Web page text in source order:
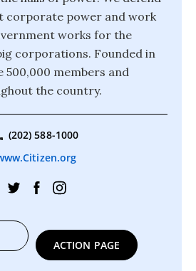
corporate power and work
works for the
corporations. Founded in
500,000 members and
the country.
(202) 588-1000
ACTION PAGE